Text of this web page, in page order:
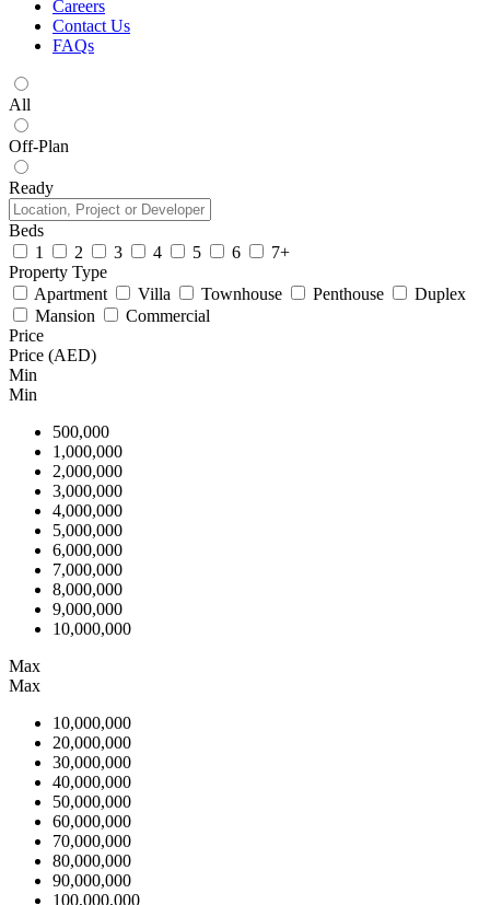
Careers
Contact Us
FAQs
All
Off-Plan
Ready
Beds
1
2 3 4 5 6
7+
Property Type
Apartment
Villa Townhouse Penthouse
Duplex
Mansion
Commercial
Price
Price (AED)
Min
Min
500,000
1,000,000
2,000,000
3,000,000
4,000,000
5,000,000
6,000,000
7,000,000
8,000,000
9,000,000
10,000,000
Max
Max
10,000,000
20,000,000
30,000,000
40,000,000
50,000,000
60,000,000
70,000,000
80,000,000
90,000,000
100,000,000